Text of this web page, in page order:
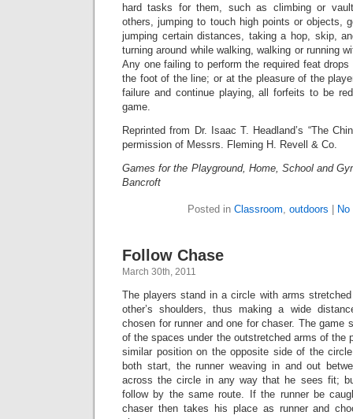
hard tasks for them, such as climbing or
others, jumping to touch high points or objects,
jumping certain distances, taking a hop, skip,
turning around while walking, walking or running
Any one failing to perform the required feat
the foot of the line; or at the pleasure of the
failure and continue playing, all forfeits to be
game.
Reprinted from Dr. Isaac T. Headland’s “The
permission of Messrs. Fleming H. Revell & Co.
Games for the Playground, Home, School and
Bancroft
Posted in Classroom, outdoors
Follow Chase
March 30th, 2011
The players stand in a circle with arms
other’s shoulders, thus making a wide
chosen for runner and one for chaser. The game
of the spaces under the outstretched arms of the
similar position on the opposite side of the
both start, the runner weaving in and out
across the circle in any way that he sees fit;
follow by the same route. If the runner be
chaser then takes his place as runner and